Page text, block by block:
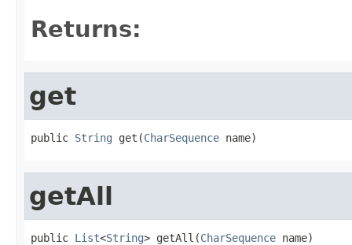
Returns:
get
public String get(CharSequence name)
getAll
public List<String> getAll(CharSequence name)